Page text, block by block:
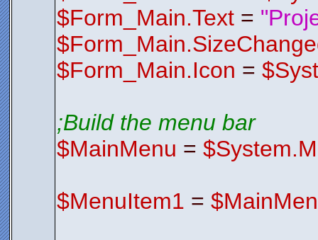
5/
9LO2/A1L/
$Form_Main.Text =
$Form_Main.Icon =
;Build the menu bar
$MainMenu =
$MenuItem1 =